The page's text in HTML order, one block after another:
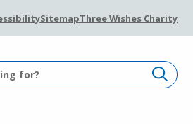
SitemapThree Wishes Charity